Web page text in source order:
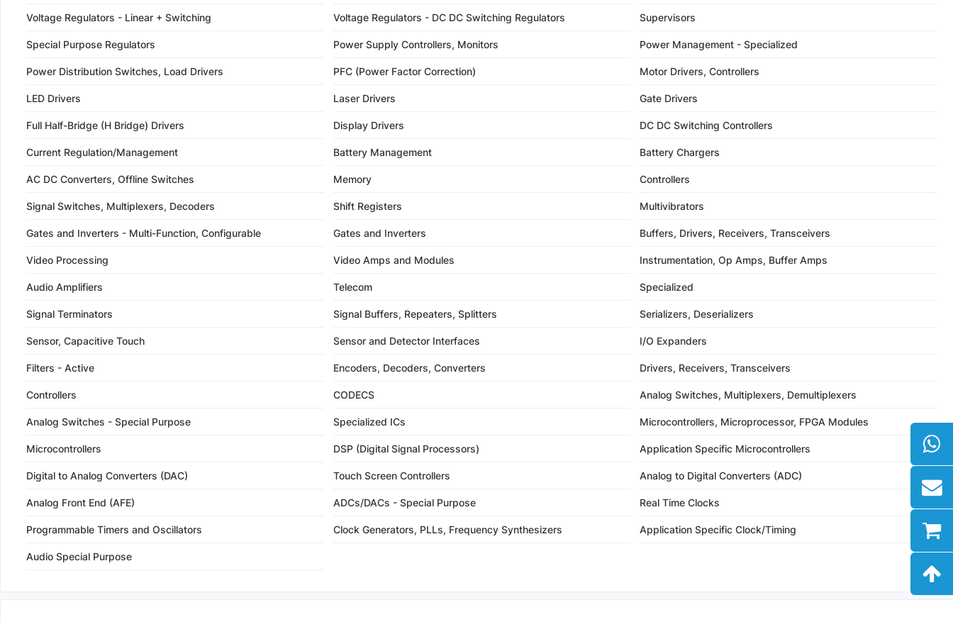
Voltage Regulators - Linear + Switching Voltage Regulators - DC DC Switching Regulators Supervisors
Special Purpose Regulators Power Supply Controllers, Monitors Power Management - Specialized
Power Distribution Switches, Load Drivers PFC (Power Factor Correction) Motor Drivers, Controllers
LED Drivers Laser Drivers Gate Drivers
Full Half-Bridge (H Bridge) Drivers Display Drivers DC DC Switching Controllers
Current Regulation/Management Battery Management Battery Chargers
AC DC Converters, Offline Switches Memory Controllers
Signal Switches, Multiplexers, Decoders Shift Registers Multivibrators
Gates and Inverters - Multi-Function, Configurable Gates and Inverters Buffers, Drivers, Receivers, Transceivers
Video Processing Video Amps and Modules Instrumentation, Op Amps, Buffer Amps
Audio Amplifiers Telecom Specialized
Signal Terminators Signal Buffers, Repeaters, Splitters Serializers, Deserializers
Sensor, Capacitive Touch Sensor and Detector Interfaces I/O Expanders
Filters - Active Encoders, Decoders, Converters Drivers, Receivers, Transceivers
Controllers CODECS Analog Switches, Multiplexers, Demultiplexers
Analog Switches - Special Purpose Specialized ICs Microcontrollers, Microprocessor, FPGA Modules
Microcontrollers DSP (Digital Signal Processors) Application Specific Microcontrollers
Digital to Analog Converters (DAC) Touch Screen Controllers Analog to Digital Converters (ADC)
Analog Front End (AFE) ADCs/DACs - Special Purpose Real Time Clocks
Programmable Timers and Oscillators Clock Generators, PLLs, Frequency Synthesizers Application Specific Clock/Timing
Audio Special Purpose